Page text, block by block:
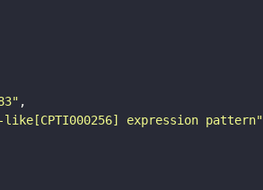
like[CPTI000256] expression pattern"